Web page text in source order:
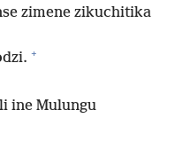
zimene zikuchitika
+
ine Mulungu